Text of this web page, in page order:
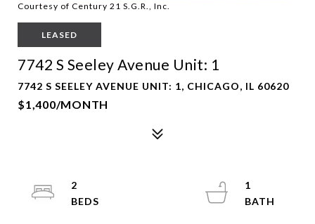
Courtesy of Century 21 S.G.R., Inc.
LEASED
7742 S Seeley Avenue Unit: 1
7742 S SEELEY AVENUE UNIT: 1, CHICAGO, IL 60620
$1,400/MONTH
2
1